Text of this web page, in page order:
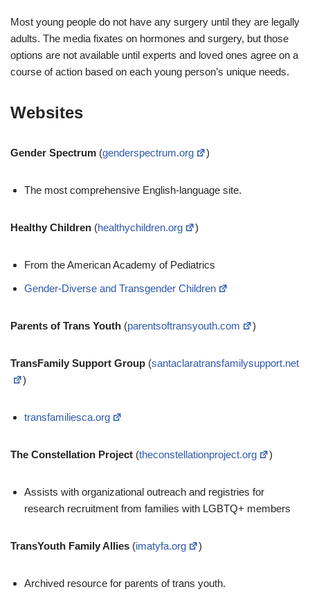
Most young people do not have any surgery until they are legally
adults. The media fixates on hormones and surgery, but those
options are not available until experts and loved ones agree on a
course of action based on each young person’s unique needs.
Websites
Gender Spectrum (genderspectrum.org )
The most comprehensive English-language site.
Healthy Children (healthychildren.org )
From the American Academy of Pediatrics
Gender-Diverse and Transgender Children
Parents of Trans Youth (parentsoftransyouth.com )
TransFamily Support Group (santaclaratransfamilysupport.net
)
transfamiliesca.org
The Constellation Project (theconstellationproject.org )
Assists with organizational outreach and registries for
research recruitment from families with LGBTQ+ members
TransYouth Family Allies (imatyfa.org )
Archived resource for parents of trans youth.